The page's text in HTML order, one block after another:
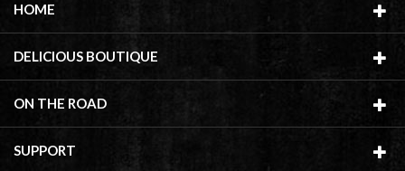
HOME
DELICIOUS BOUTIQUE
ON THE ROAD
SUPPORT